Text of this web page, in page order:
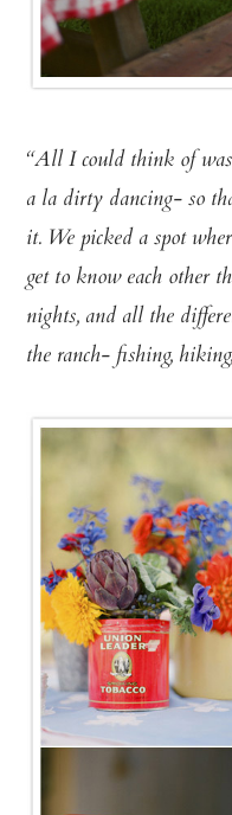
“All I could think of
a la dirty dancing- so
it. We picked a spot
get to know each other
nights, and all the
the ranch- fishing,